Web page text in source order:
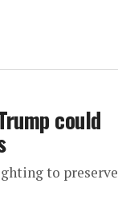
could
to preserve